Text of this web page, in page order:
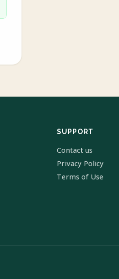
SUPPORT
Contact us
Privacy Policy
Terms of Use